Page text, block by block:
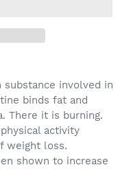
involved in
binds fat and
There it is burning.
activity
weight loss.
shown to increase